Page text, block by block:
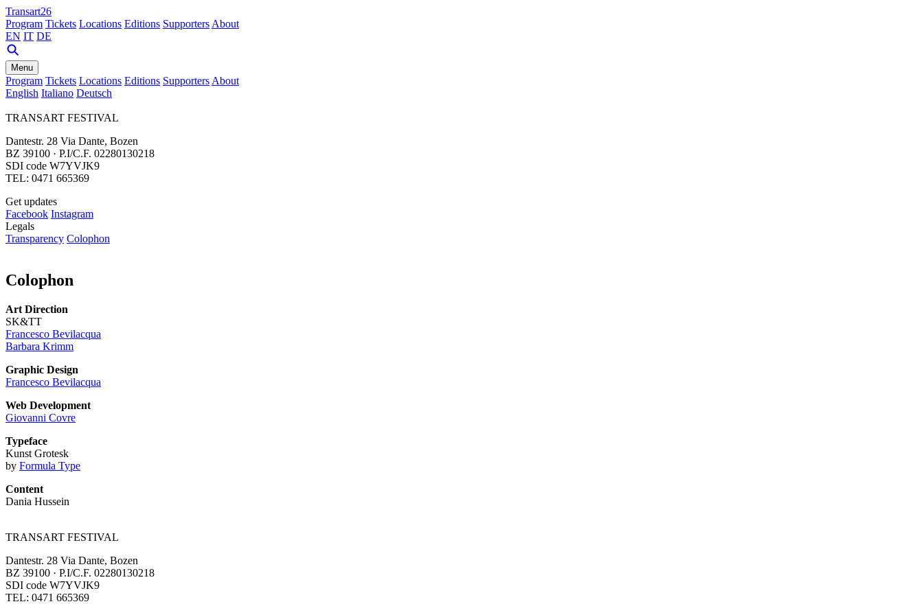
Transart26
Program Tickets Locations Editions Supporters About
EN IT DE
Menu
Program Tickets Locations Editions Supporters About
English Italiano Deutsch
TRANSART FESTIVAL
Dantestr. 28 Via Dante, Bozen
BZ 39100 · P.I/C.F. 02280130218
SDI code W7YVJK9
TEL: 0471 665369
Get updates
Facebook Instagram
Legals
Transparency Colophon
Colophon
Art Direction
SK&TT
Francesco Bevilacqua
Barbara Krimm
Graphic Design
Francesco Bevilacqua
Web Development
Giovanni Covre
Typeface
Kunst Grotesk
by Formula Type
Content
Dania Hussein
TRANSART FESTIVAL
Dantestr. 28 Via Dante, Bozen
BZ 39100 · P.I/C.F. 02280130218
SDI code W7YVJK9
TEL: 0471 665369